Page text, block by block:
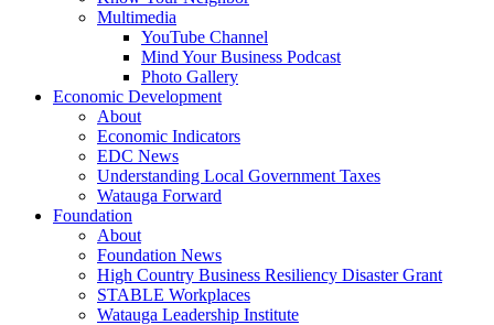
Multimedia
YouTube Channel
Mind Your Business Podcast
Photo Gallery
Economic Development
About
Economic Indicators
EDC News
Understanding Local Government Taxes
Watauga Forward
Foundation
About
Foundation News
High Country Business Resiliency Disaster Grant
STABLE Workplaces
Watauga Leadership Institute